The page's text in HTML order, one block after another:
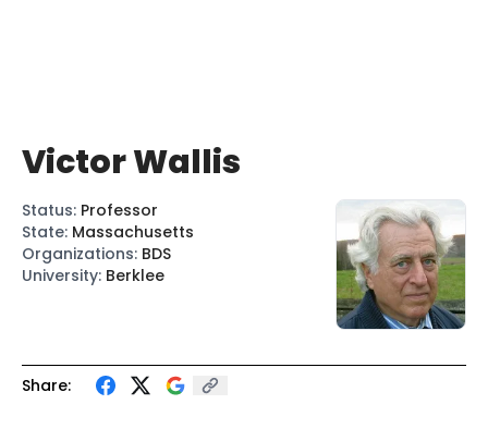
Share:
Victor Wallis
Status: Professor
State: Massachusetts
Organizations: BDS
University: Berklee